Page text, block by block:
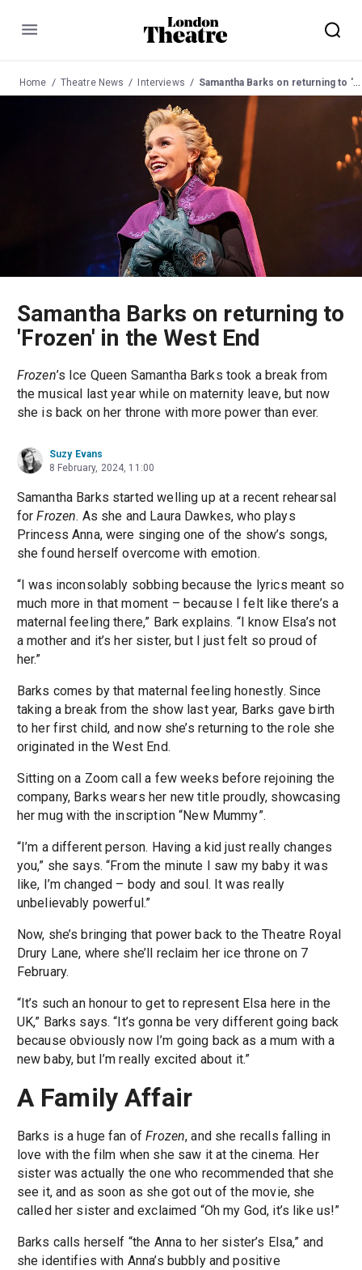
Menu
Home Theatre News Interviews Samantha Barks on returning to 'Frozen' in the West End
Samantha Barks on returning to
'Frozen' in the West End
Frozen’s Ice Queen Samantha Barks took a break from
the musical last year while on maternity leave, but now
she is back on her throne with more power than ever.
Suzy Evans
8 February, 2024, 11:00
Samantha Barks started welling up at a recent rehearsal
forFrozen. As she and Laura Dawkes, who plays
Princess Anna, were singing one of the show’s songs,
she found herself overcome with emotion.
“I was inconsolably sobbing because the lyrics meant so
much more in that moment – because I felt like there’s a
maternal feeling there,” Bark explains. “I know Elsa’s not
a mother and it’s her sister, but I just felt so proud of
her.”
Barks comes by that maternal feeling honestly. Since
taking a break from the show last year, Barks gave birth
to her first child, and now she’s returning to the role she
originated in the West End.
Sitting on a Zoom call a few weeks before rejoining the
company, Barks wears her new title proudly, showcasing
her mug with the inscription “New Mummy”.
“I’m a different person. Having a kid just really changes
you,” she says. “From the minute I saw my baby it was
like, I’m changed – body and soul. It was really
unbelievably powerful.”
Now, she’s bringing that power back to the Theatre Royal
Drury Lane, where she’ll reclaim her ice throne on 7
February.
“It’s such an honour to get to represent Elsa here in the
UK,” Barks says. “It’s gonna be very different going back
because obviously now I’m going back as a mum with a
new baby, but I’m really excited about it.”
A Family Affair
Barks is a huge fan ofFrozen, and she recalls falling in
love with the film when she saw it at the cinema. Her
sister was actually the one who recommended that she
see it, and as soon as she got out of the movie, she
called her sister and exclaimed “Oh my God, it’s like us!”
Barks calls herself “the Anna to her sister’s Elsa,” and
she identifies with Anna’s bubbly and positive